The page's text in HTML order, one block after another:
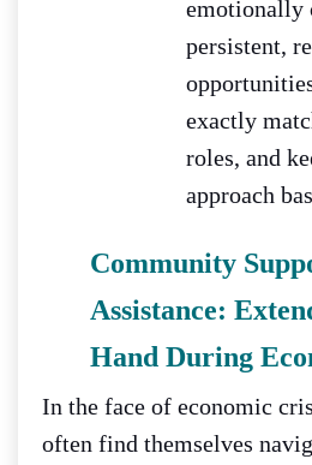
emotionally
persistent,
exactly
roles, and
approach
Community
Assistance:
Hand During
In the face of economic
often find themselves